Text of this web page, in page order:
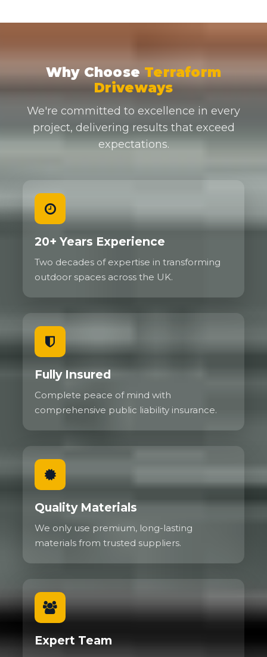
Why Choose Terraform
Driveways
We're committed to excellence in every
project, delivering results that exceed
expectations.
20+ Years Experience
Two decades of expertise in transforming
outdoor spaces across the UK.
Fully Insured
Complete peace of mind with
comprehensive public liability insurance.
Quality Materials
We only use premium, long-lasting
materials from trusted suppliers.
Expert Team